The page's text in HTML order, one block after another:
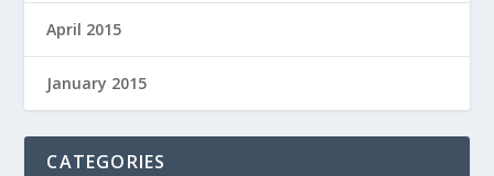
April 2015
January 2015
CATEGORIES